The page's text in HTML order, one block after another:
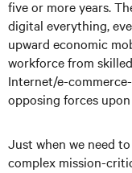
five or more years.
digital everything,
upward economic
workforce from
Internet/e-
opposing forces
Just when we need
complex mission-